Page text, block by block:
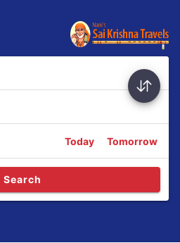
Today Tomorrow
Search